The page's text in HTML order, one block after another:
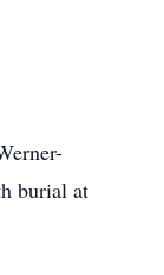
burial at